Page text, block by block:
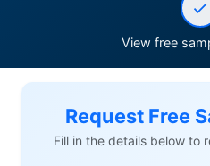
View free
Request Free
Fill in the details below to